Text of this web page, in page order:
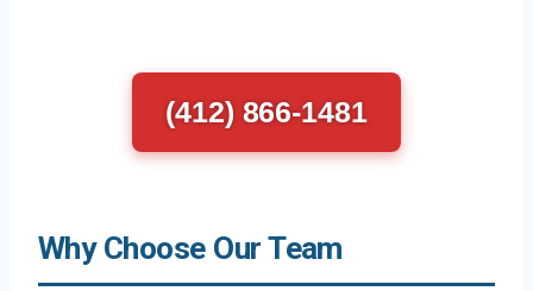
(412) 866-1481
Why Choose Our Team